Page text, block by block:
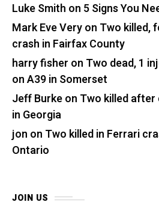
Luke Smith on 5 Signs You
Mark Eve Veryon Two killed,
crash in Fairfax County
harry fisher on Two dead, 1
on A39 in Somerset
Jeff Burkeon Two killed after
in Georgia
jon on Two killed in Ferrari
Ontario
JOIN US